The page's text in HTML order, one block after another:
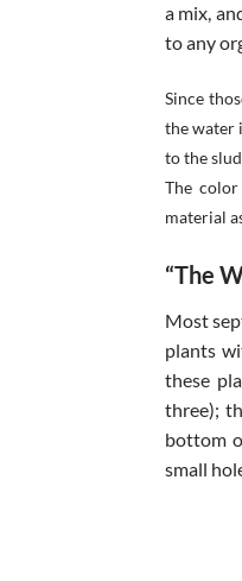
a mix,
to any
Since
the water
to the
The
material
“The
Most
plants
these
three);
bottom
small